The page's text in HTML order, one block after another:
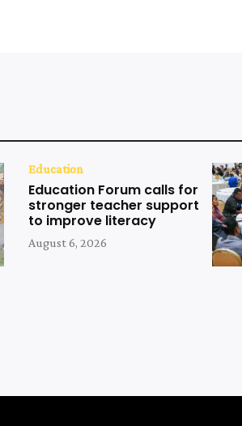
Education
Education Forum calls for
stronger teacher support
to improve literacy
August 6, 2026